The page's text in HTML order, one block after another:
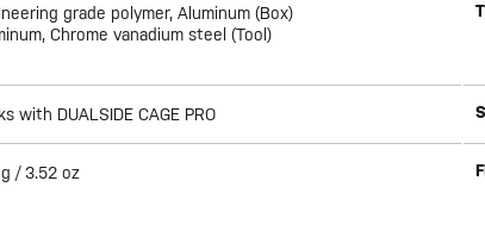
grade polymer, Aluminum (Box)
Chrome vanadium steel (Tool)
with DUALSIDE CAGE PRO
/ 3.52 oz